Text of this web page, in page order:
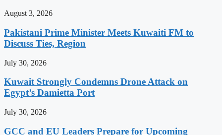
August 3, 2026
Pakistani Prime Minister Meets Kuwaiti FM to
Discuss Ties, Region
July 30, 2026
Kuwait Strongly Condemns Drone Attack on
Egypt’s Damietta Port
July 30, 2026
GCC and EU Leaders Prepare for Upcoming